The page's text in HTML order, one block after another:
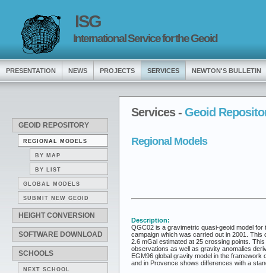
ISG
International Service for the Geoid
PRESENTATION NEWS PROJECTS SERVICES NEWTON'S BULLETIN
GEOID REPOSITORY
REGIONAL MODELS
BY MAP
BY LIST
GLOBAL MODELS
SUBMIT NEW GEOID
HEIGHT CONVERSION
SOFTWARE DOWNLOAD
SCHOOLS
NEXT SCHOOL
Services - Geoid
Regional Models
Description:
QGC02 is a gravimetric quasi-geoid model
campaign which was carried out in 2001.
2.6 mGal estimated at 25 crossing points.
observations as well as gravity anomalies
EGM96 global gravity model in the
and in Provence shows differences with a